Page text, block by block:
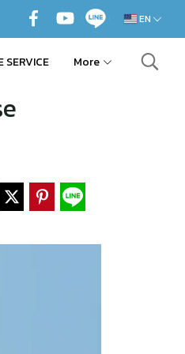
EN
SERVICE More